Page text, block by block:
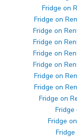
Fridge on
Fridge on
Fridge on
Fridge on
Fridge on
Fridge on
Fridge on
Fridge on
Fridge on
Fridge